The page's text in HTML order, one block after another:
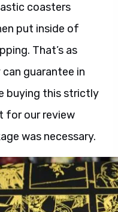
coasters
put inside of
That’s as
guarantee in
buying this strictly
for our review
was necessary.